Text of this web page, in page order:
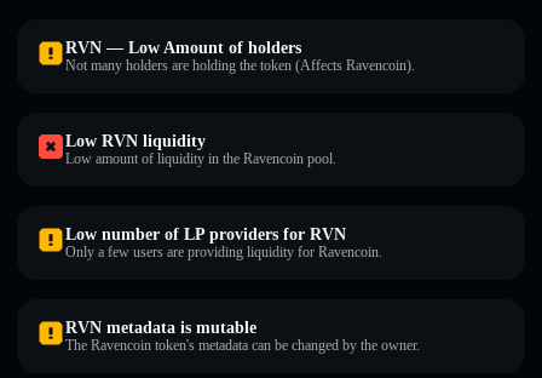
RVN — Low Amount of holders
Not many holders are holding the token (Affects Ravencoin).
Low RVN liquidity
Low amount of liquidity in the Ravencoin pool.
Low number of LP providers for RVN
Only a few users are providing liquidity for Ravencoin.
RVN metadata is mutable
The Ravencoin token's metadata can be changed by the owner.